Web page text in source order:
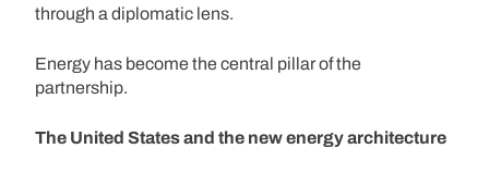
through a diplomatic lens.
Energy has become the central pillar of the
partnership.
The United States and the new energy architecture